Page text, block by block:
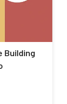
Building